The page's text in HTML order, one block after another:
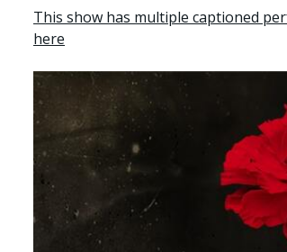
This show has multiple captioned
here